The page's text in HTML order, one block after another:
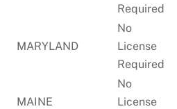
Required
MARYLAND
No
License
Required
MAINE
No
License